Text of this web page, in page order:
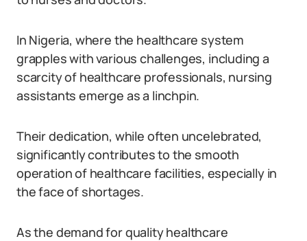
In Nigeria, where the healthcare system
grapples with various challenges, including a
scarcity of healthcare professionals, nursing
assistants emerge as a linchpin.
Their dedication, while often uncelebrated,
significantly contributes to the smooth
operation of healthcare facilities, especially in
the face of shortages.
As the demand for quality healthcare